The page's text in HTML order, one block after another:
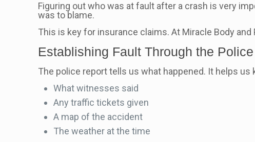
Figuring out who was at fault after a crash is very
was to blame.
This is key for insurance claims. At Miracle Body
Establishing Fault Through the
The police report tells us what happened. It helps us
What witnesses said
Any traffic tickets given
A map of the accident
The weather at the time